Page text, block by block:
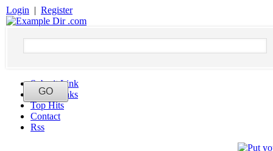
Login | Register
Submit Link
Latest Links
Top Hits
Contact
Rss